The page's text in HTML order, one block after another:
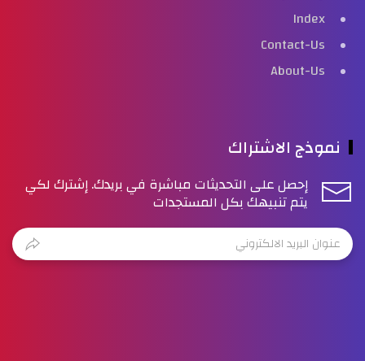
Index
Contact-Us
About-Us
نموذج الاشتراك
إحصل على التحديثات مباشرة في بريدك. إشترك لكي
يتم تنبيهك بكل المستجدات